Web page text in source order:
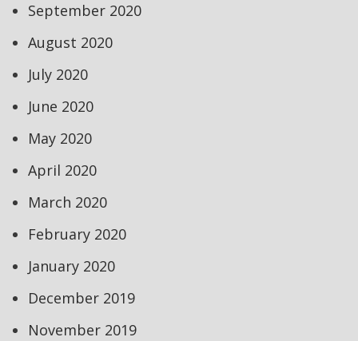
September 2020
August 2020
July 2020
June 2020
May 2020
April 2020
March 2020
February 2020
January 2020
December 2019
November 2019